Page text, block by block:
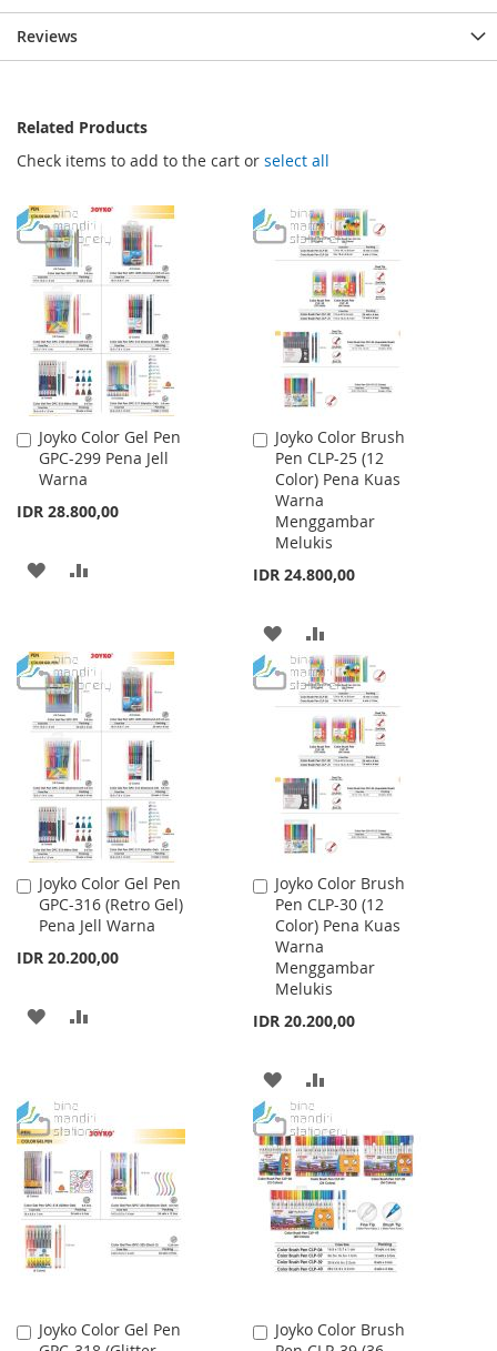
Reviews
Related Products
Check items to add to the cart or select all
Joyko Color Gel Pen
GPC-299 Pena Jell
Warna
IDR 28.800,00
Add
to
Cart
ADD
LIST
Joyko Color Brush
Pen CLP-25 (12
Color) Pena Kuas
Warna
Menggambar
Melukis
IDR 24.800,00
Add
to
Cart
ADD
TO
WISH
LIST
TO
COMPARE
Joyko Color Gel Pen
GPC-316 (Retro Gel)
Pena Jell Warna
IDR 20.200,00
Add
to
Cart
ADD
LIST
Joyko Color Brush
Pen CLP-30 (12
Color) Pena Kuas
Warna
Menggambar
Melukis
IDR 20.200,00
Add
to
Cart
ADD
TO
WISH
LIST
TO
COMPARE
Joyko Color Gel Pen
Add
Joyko Color Brush
Add